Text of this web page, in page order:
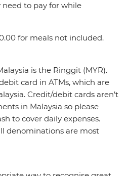
to pay for while
for meals not included.
is the Ringgit (MYR).
card in ATMs, which are
Credit/debit cards aren’t
in Malaysia so please
to cover daily expenses.
denominations are most